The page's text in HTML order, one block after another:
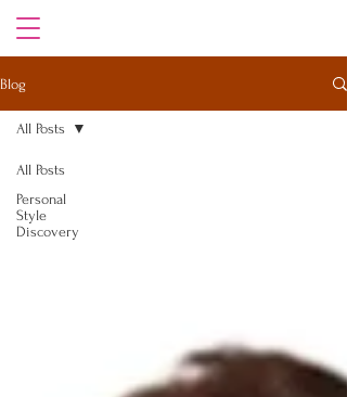
Blog
All Posts
Personal
Style
Discovery
All Posts